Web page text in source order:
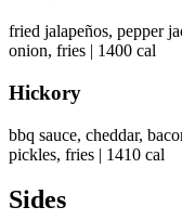
fried jalapeños, pepper
onion, fries | 1400 cal
Hickory
bbq sauce, cheddar,
pickles, fries | 1410 cal
Sides